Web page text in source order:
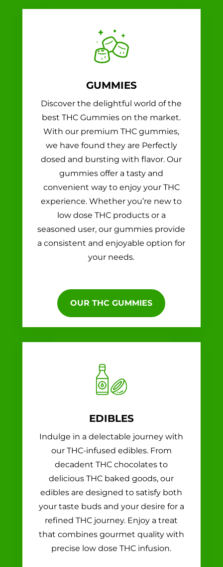
GUMMIES
Discover the delightful world of the
best THC Gummies on the market.
With our premium THC gummies,
we have found they are Perfectly
dosed and bursting with flavor. Our
gummies offer a tasty and
convenient way to enjoy your THC
experience. Whether you’re new to
low dose THC products or a
seasoned user, our gummies provide
a consistent and enjoyable option for
your needs.
OUR THC GUMMIES
EDIBLES
Indulge in a delectable journey with
our THC-infused edibles. From
decadent THC chocolates to
delicious THC baked goods, our
edibles are designed to satisfy both
your taste buds and your desire for a
refined THC journey. Enjoy a treat
that combines gourmet quality with
precise low dose THC infusion.